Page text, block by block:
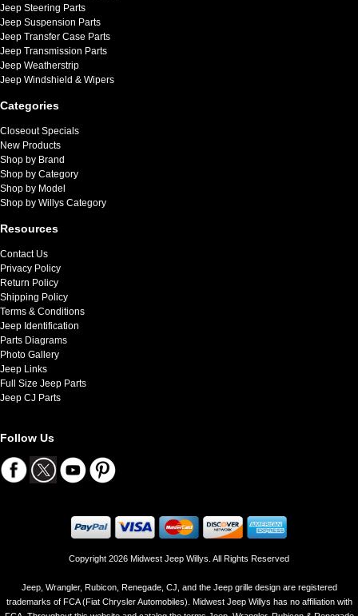
Jeep Steering Parts
Jeep Suspension Parts
Jeep Transfer Case Parts
Jeep Transmission Parts
Jeep Weatherstrip
Jeep Windshield & Wipers
Categories
Closeout Specials
New Products
Shop by Brand
Shop by Category
Shop by Model
Shop by Willys Category
Resources
Contact Us
Privacy Policy
Return Policy
Shipping Policy
Terms & Conditions
Jeep Identification
Parts Diagrams
Photo Gallery
Jeep Links
Full Size Jeep Parts
Jeep CJ Parts
Follow Us
Copyright 2026 Midwest Jeep Willys. All Rights Reserved
Jeep, Wrangler, Rubicon, Renegade, CJ, and the Jeep grille design are registered
trademarks of FCA (Fiat Chrysler Automobiles). Midwest Jeep Willys has no affiliation with